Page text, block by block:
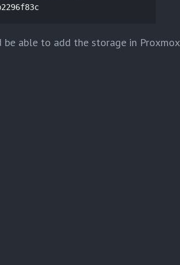
able to add the storage in Proxmox